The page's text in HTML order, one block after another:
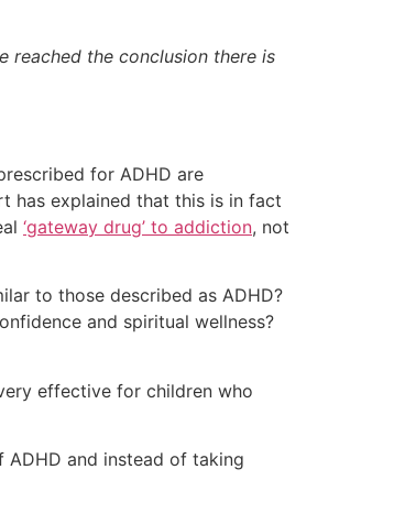
reached the conclusion there is
for ADHD are
has explained that this is in fact
‘gateway drug’ to addiction, not
to those described as ADHD?
and spiritual wellness?
effective for children who
and instead of taking